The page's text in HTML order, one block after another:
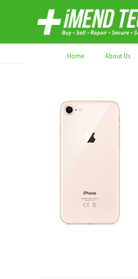
70,000+ devices repaired.
Home About Us